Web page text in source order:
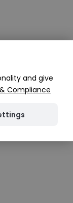
and give
Compliance